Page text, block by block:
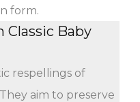
form.
Classic Baby
respellings of
aim to preserve